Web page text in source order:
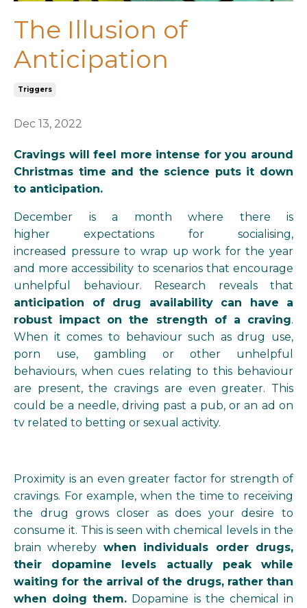
The Illusion of
Anticipation
Triggers
Dec 13, 2022
Cravings will feel more intense for you around
Christmas time and the science puts it down
to anticipation.
December is a month where there is
higher expectations for socialising,
increased pressure to wrap up work for the year
and moreaccessibility to scenarios that encourage
unhelpful behaviour. Research reveals that
anticipation of drug availability can have a
robust impact on the strength of a craving.
When it comes to behaviour such as drug use,
porn use, gambling or other unhelpful
behaviours, when cues relating to this behaviour
are present, the cravings are even greater. This
could be a needle, driving past a pub, or an ad on
tv related to betting or sexual activity.
Proximity is an even greater factor for strength of
cravings. For example, when the time to receiving
the drug grows closer as does your desire to
consume it. This is seen with chemical levels in the
brain whereby when individuals order drugs,
their dopamine levels actually peak while
waiting for the arrival of the drugs, rather than
when doing them. Dopamine is the chemical in